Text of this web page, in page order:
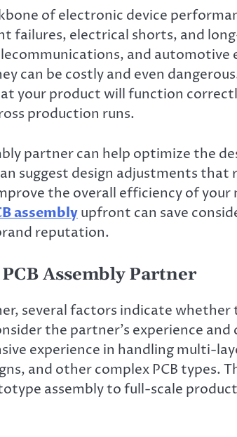
of electronic device
failures, electrical shorts, and
and automotive
can be costly and even
your product will function
production runs.
partner can help optimize the
suggest design adjustments that
the overall efficiency of
assemblyupfront can save
reputation.
Assembly Partner
several factors indicate
the partner’s experience and
experience in handling multi-
and other complex PCB types.
assembly to full-scale